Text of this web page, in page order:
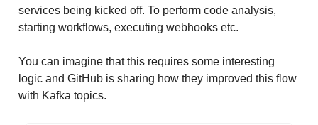
services being kicked off. To perform code analysis,
starting workflows, executing webhooks etc.
You can imagine that this requires some interesting
logic and GitHub is sharing how they improved this flow
with Kafka topics.